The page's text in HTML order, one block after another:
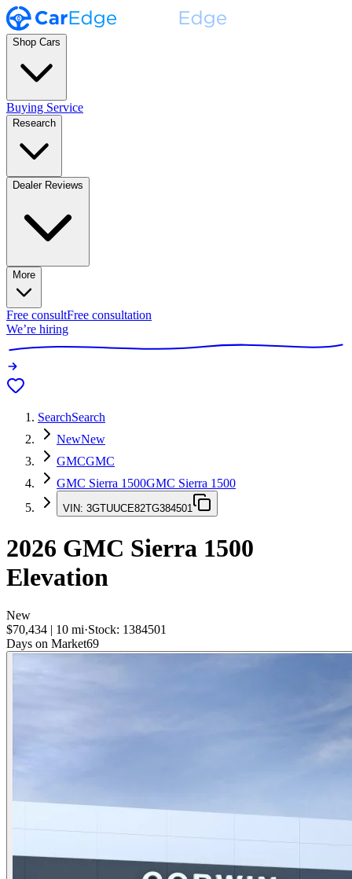
Shop Cars
Buying Service
Research
Dealer Reviews
More
Free consultFree consultation
We’re hiring
SearchSearch
NewNew
GMCGMC
GMC Sierra 1500GMC Sierra 1500
VIN: 3GTUUCE82TG384501
2026 GMC Sierra 1500
Elevation
New
$70,434 | 10 mi·Stock: 1384501
Days on Market69